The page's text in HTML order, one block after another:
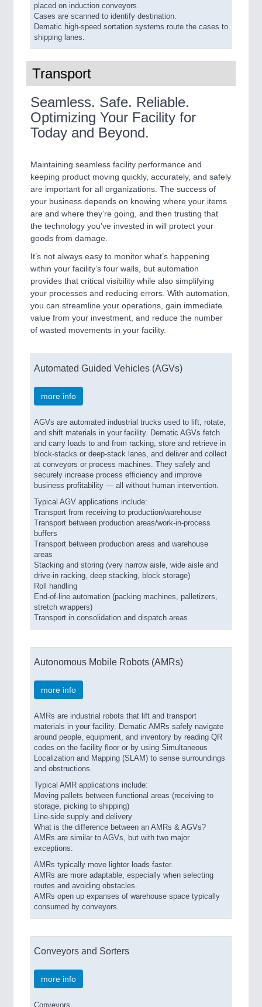
placed on induction conveyors.
Cases are scanned to identify destination.
Dematic high-speed sortation systems route the cases to
shipping lanes.
Transport
Seamless. Safe. Reliable.
Optimizing Your Facility for
Today and Beyond.
Maintaining seamless facility performance and
keeping product moving quickly, accurately, and safely
are important for all organizations. The success of
your business depends on knowing where your items
are and where they’re going, and then trusting that
the technology you’ve invested in will protect your
goods from damage.
It’s not always easy to monitor what’s happening
within your facility’s four walls, but automation
provides that critical visibility while also simplifying
your processes and reducing errors. With automation,
you can streamline your operations, gain immediate
value from your investment, and reduce the number
of wasted movements in your facility.
Automated Guided Vehicles (AGVs)
more info
AGVs are automated industrial trucks used to lift, rotate,
and shift materials in your facility. Dematic AGVs fetch
and carry loads to and from racking, store and retrieve in
block-stacks or deep-stack lanes, and deliver and collect
at conveyors or process machines. They safely and
securely increase process efficiency and improve
business profitability — all without human intervention.
Typical AGV applications include:
Transport from receiving to production/warehouse
Transport between production areas/work-in-process
buffers
Transport between production areas and warehouse
areas
Stacking and storing (very narrow aisle, wide aisle and
drive-in racking, deep stacking, block storage)
Roll handling
End-of-line automation (packing machines, palletizers,
stretch wrappers)
Transport in consolidation and dispatch areas
Autonomous Mobile Robots (AMRs)
more info
AMRs are industrial robots that lift and transport
materials in your facility. Dematic AMRs safely navigate
around people, equipment, and inventory by reading QR
codes on the facility floor or by using Simultaneous
Localization and Mapping (SLAM) to sense surroundings
and obstructions.
Typical AMR applications include:
Moving pallets between functional areas (receiving to
storage, picking to shipping)
Line-side supply and delivery
What is the difference between an AMRs & AGVs?
AMRs are similar to AGVs, but with two major
exceptions:
AMRs typically move lighter loads faster.
AMRs are more adaptable, especially when selecting
routes and avoiding obstacles.
AMRs open up expanses of warehouse space typically
consumed by conveyors.
Conveyors and Sorters
more info
Conveyors